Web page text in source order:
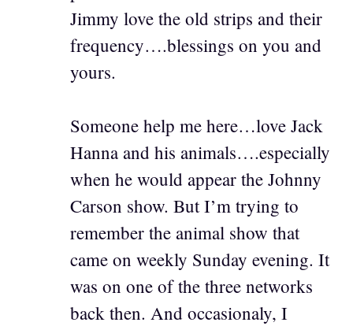
Jimmy love the old strips and their
frequency….blessings on you and
yours.
Someone help me here…love Jack
Hanna and his animals….especially
when he would appear the Johnny
Carson show. But I’m trying to
remember the animal show that
came on weekly Sunday evening. It
was on one of the three networks
back then. And occasionaly, I